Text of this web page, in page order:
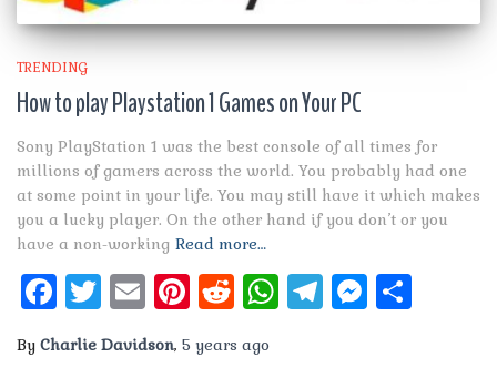
TRENDING
How to play Playstation 1 Games on Your PC
Sony PlayStation 1 was the best console of all times for
millions of gamers across the world. You probably had one
at some point in your life. You may still have it which makes
you a lucky player. On the other hand if you don’t or you
have a non-working Read more…
Facebook
Twitter
EmailPinterest
Reddit
WhatsApp
Telegram
By Charlie Davidson, 5 years ago